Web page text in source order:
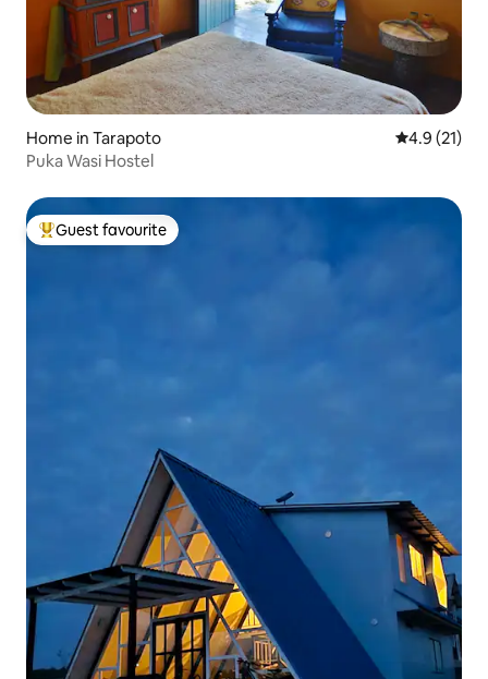
Home in Tarapoto 4.9 out of 5
4.9 (21)
Puka Wasi Hostel
Top guest favourite
Guest favourite